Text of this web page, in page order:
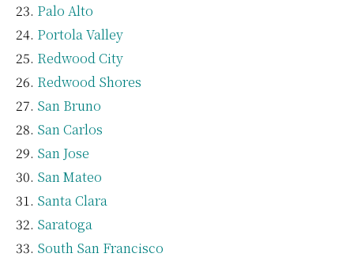
Palo Alto
Portola Valley
Redwood City
Redwood Shores
San Bruno
San Carlos
San Jose
San Mateo
Santa Clara
Saratoga
South San Francisco